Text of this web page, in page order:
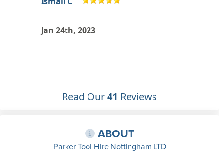
and the whole team were very
Read Our41 Reviews
ABOUT
Parker Tool Hire Nottingham LTD